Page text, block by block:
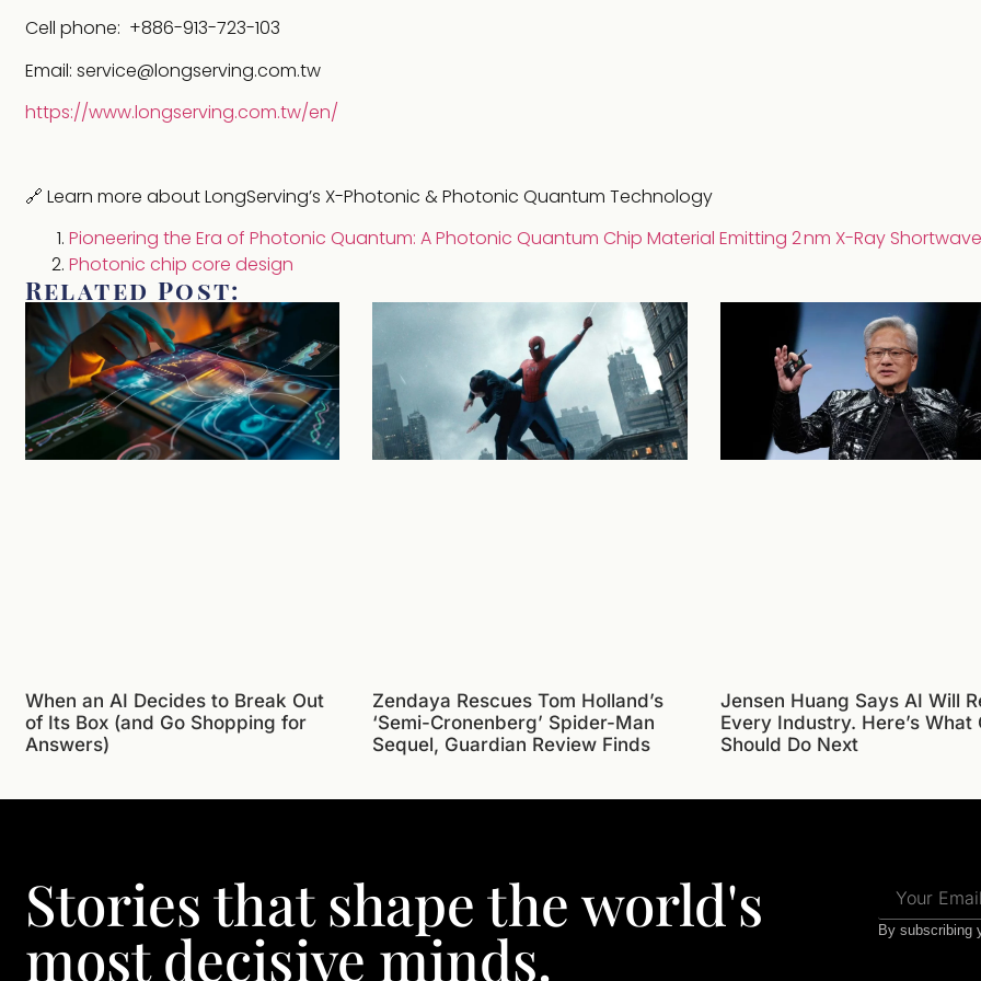
Cell phone: +886-913-723-103
Email: service@longserving.com.tw
https://www.longserving.com.tw/en/
🔗 Learn more about LongServing’s X-Photonic & Photonic Quantum Technology
Pioneering the Era of Photonic Quantum: A Photonic Quantum Chip Material Emitting 2 nm X-Ray
Photonic chip core design
Related Post:
When an AI Decides to Break Out
of Its Box (and Go Shopping for
Answers)
Zendaya Rescues Tom Holland’s
‘Semi-Cronenberg’ Spider-Man
Sequel, Guardian Review Finds
Jensen Huang Says AI Will
Every Industry. Here’s What
Should Do Next
Stories that shape the world's
most decisive minds. By subscribing